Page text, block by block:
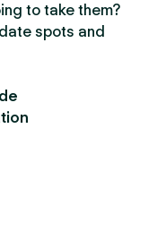
to take them?
spots and